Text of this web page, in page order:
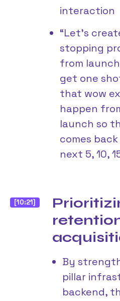
interaction
“Let’s
stopping
from
get one
that wow
happen
launch so
comes
next 5, 10,
[10:21]
By
pillar
backend,